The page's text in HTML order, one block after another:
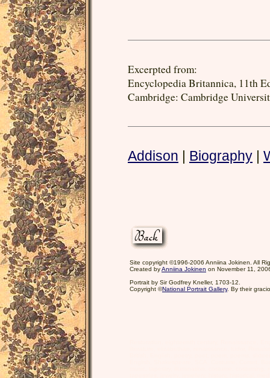
Excerpted from:
Encyclopedia Britannica, 11th
Cambridge: Cambridge
Addison Biography
Site copyright ©1996-2006 Anniina Jokinen. All
Created byAnniina Jokinen on November 11,
Portrait by Sir Godfrey Kneller, 1703-12.
Copyright ©National Portrait Gallery. By their